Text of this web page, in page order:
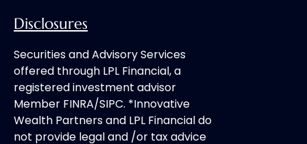
Disclosures
Securities and Advisory Services
offered through LPL Financial, a
registered investment advisor
Member FINRA/SIPC. *Innovative
Wealth Partners and LPL Financial do
not provide legal and /or tax advice